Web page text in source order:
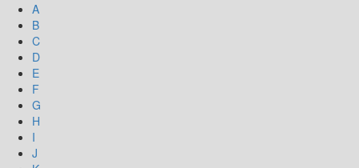
A
B
C
D
E
F
G
H
I
J